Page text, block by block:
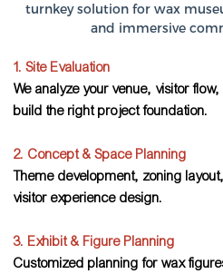
turnkey solution for wax
and immersive
1. Site Evaluation
We analyze your venue, visitor
build the right project foundation.
2. Concept & Space Planning
Theme development, zoning
visitor experience design.
3. Exhibit & Figure Planning
Customized planning for wax